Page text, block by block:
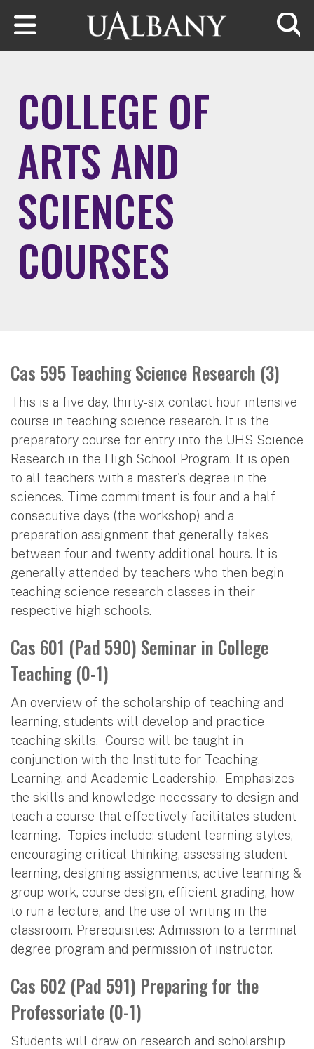
Skip to main content
COLLEGE OF
ARTS AND
SCIENCES
COURSES
Cas 595 Teaching Science Research (3)
This is a five day, thirty-six contact hour intensive
course in teaching science research. It is the
preparatory course for entry into the UHS Science
Research in the High School Program. It is open
to all teachers with a master's degree in the
sciences. Time commitment is four and a half
consecutive days (the workshop) and a
preparation assignment that generally takes
between four and twenty additional hours. It is
generally attended by teachers who then begin
teaching science research classes in their
respective high schools.
Cas 601 (Pad 590) Seminar in College
Teaching (0-1)
An overview of the scholarship of teaching and
learning, students will develop and practice
teaching skills. Course will be taught in
conjunction with the Institute for Teaching,
Learning, and Academic Leadership. Emphasizes
the skills and knowledge necessary to design and
teach a course that effectively facilitates student
learning. Topics include: student learning styles,
encouraging critical thinking, assessing student
learning, designing assignments, active learning &
group work, course design, efficient grading, how
to run a lecture, and the use of writing in the
classroom. Prerequisites: Admission to a terminal
degree program and permission of instructor.
Cas 602 (Pad 591) Preparing for the
Professoriate (0-1)
Students will draw on research and scholarship